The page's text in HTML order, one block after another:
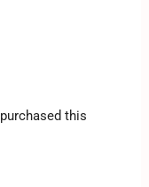
this